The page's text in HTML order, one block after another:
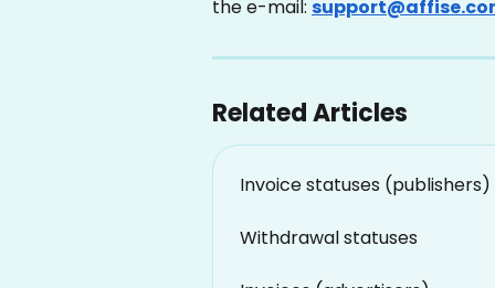
the e-mail:
Related Articles
Invoice statuses (publishers)
Withdrawal statuses